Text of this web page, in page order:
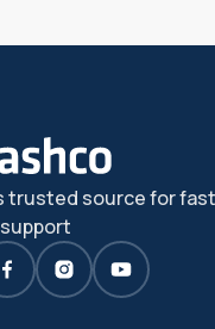
trusted source for